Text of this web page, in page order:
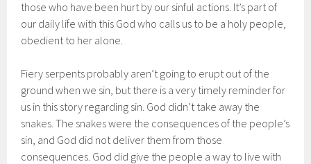
those who have been hurt by our sinful actions. It’s part of
our daily life with this God who calls us to be a holy people,
obedient to her alone.
Fiery serpents probably aren’t going to erupt out of the
ground when we sin, but there is a very timely reminder for
us in this story regarding sin. God didn’t take away the
snakes. The snakes were the consequences of the people’s
sin, and God did not deliver them from those
consequences. God did give the people a way to live with